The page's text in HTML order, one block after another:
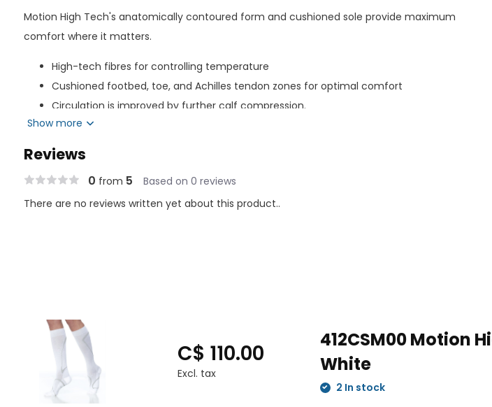
Motion High Tech's anatomically contoured form and cushioned sole provide maximum
comfort where it matters.
High-tech fibres for controlling temperature
Cushioned footbed, toe, and Achilles tendon zones for optimal comfort
Circulation is improved by further calf compression.
Best suited for: - People who spend all day standing up; - People who walk a lot; -
Management of symptoms associated with chronic venous illness; - Casual and
occupational footwear
Show more
Reviews
0 from 5 Based on 0 reviews
There are no reviews written yet about this product..
C$ 110.00
Excl. tax
412CSM00 Motion
White
2 In stock